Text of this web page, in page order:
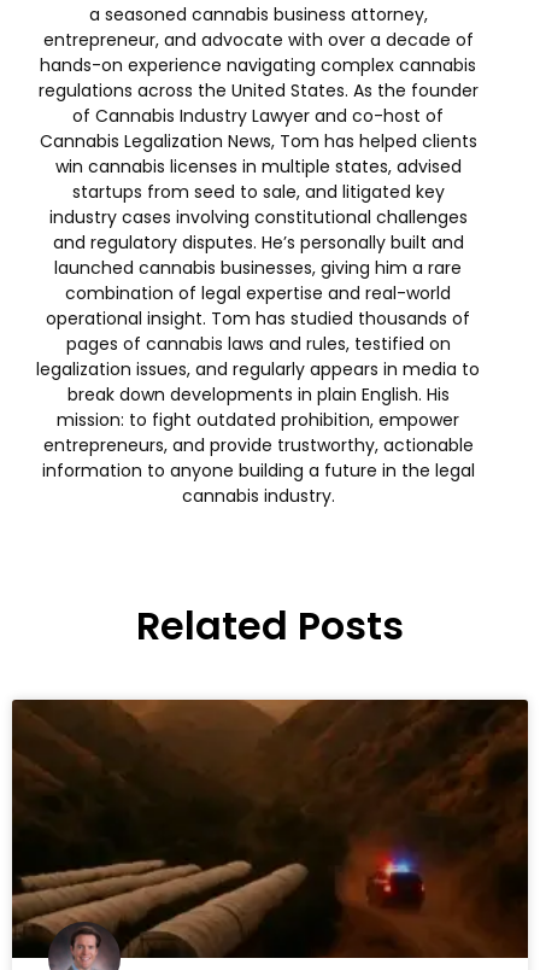
a seasoned cannabis business attorney,
entrepreneur, and advocate with over a decade of
hands-on experience navigating complex cannabis
regulations across the United States. As the founder
of Cannabis Industry Lawyer and co-host of
Cannabis Legalization News, Tom has helped clients
win cannabis licenses in multiple states, advised
startups from seed to sale, and litigated key
industry cases involving constitutional challenges
and regulatory disputes. He’s personally built and
launched cannabis businesses, giving him a rare
combination of legal expertise and real-world
operational insight. Tom has studied thousands of
pages of cannabis laws and rules, testified on
legalization issues, and regularly appears in media to
break down developments in plain English. His
mission: to fight outdated prohibition, empower
entrepreneurs, and provide trustworthy, actionable
information to anyone building a future in the legal
cannabis industry.
Related Posts